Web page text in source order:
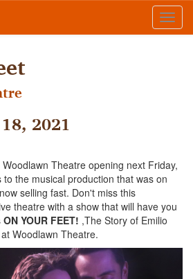
2021
Woodlawn Theatre opening next Friday,
the musical production that was on
selling fast. Don't miss this
theatre with a show that will have you
ON YOUR FEET! ,The Story of Emilio
Woodlawn Theatre.